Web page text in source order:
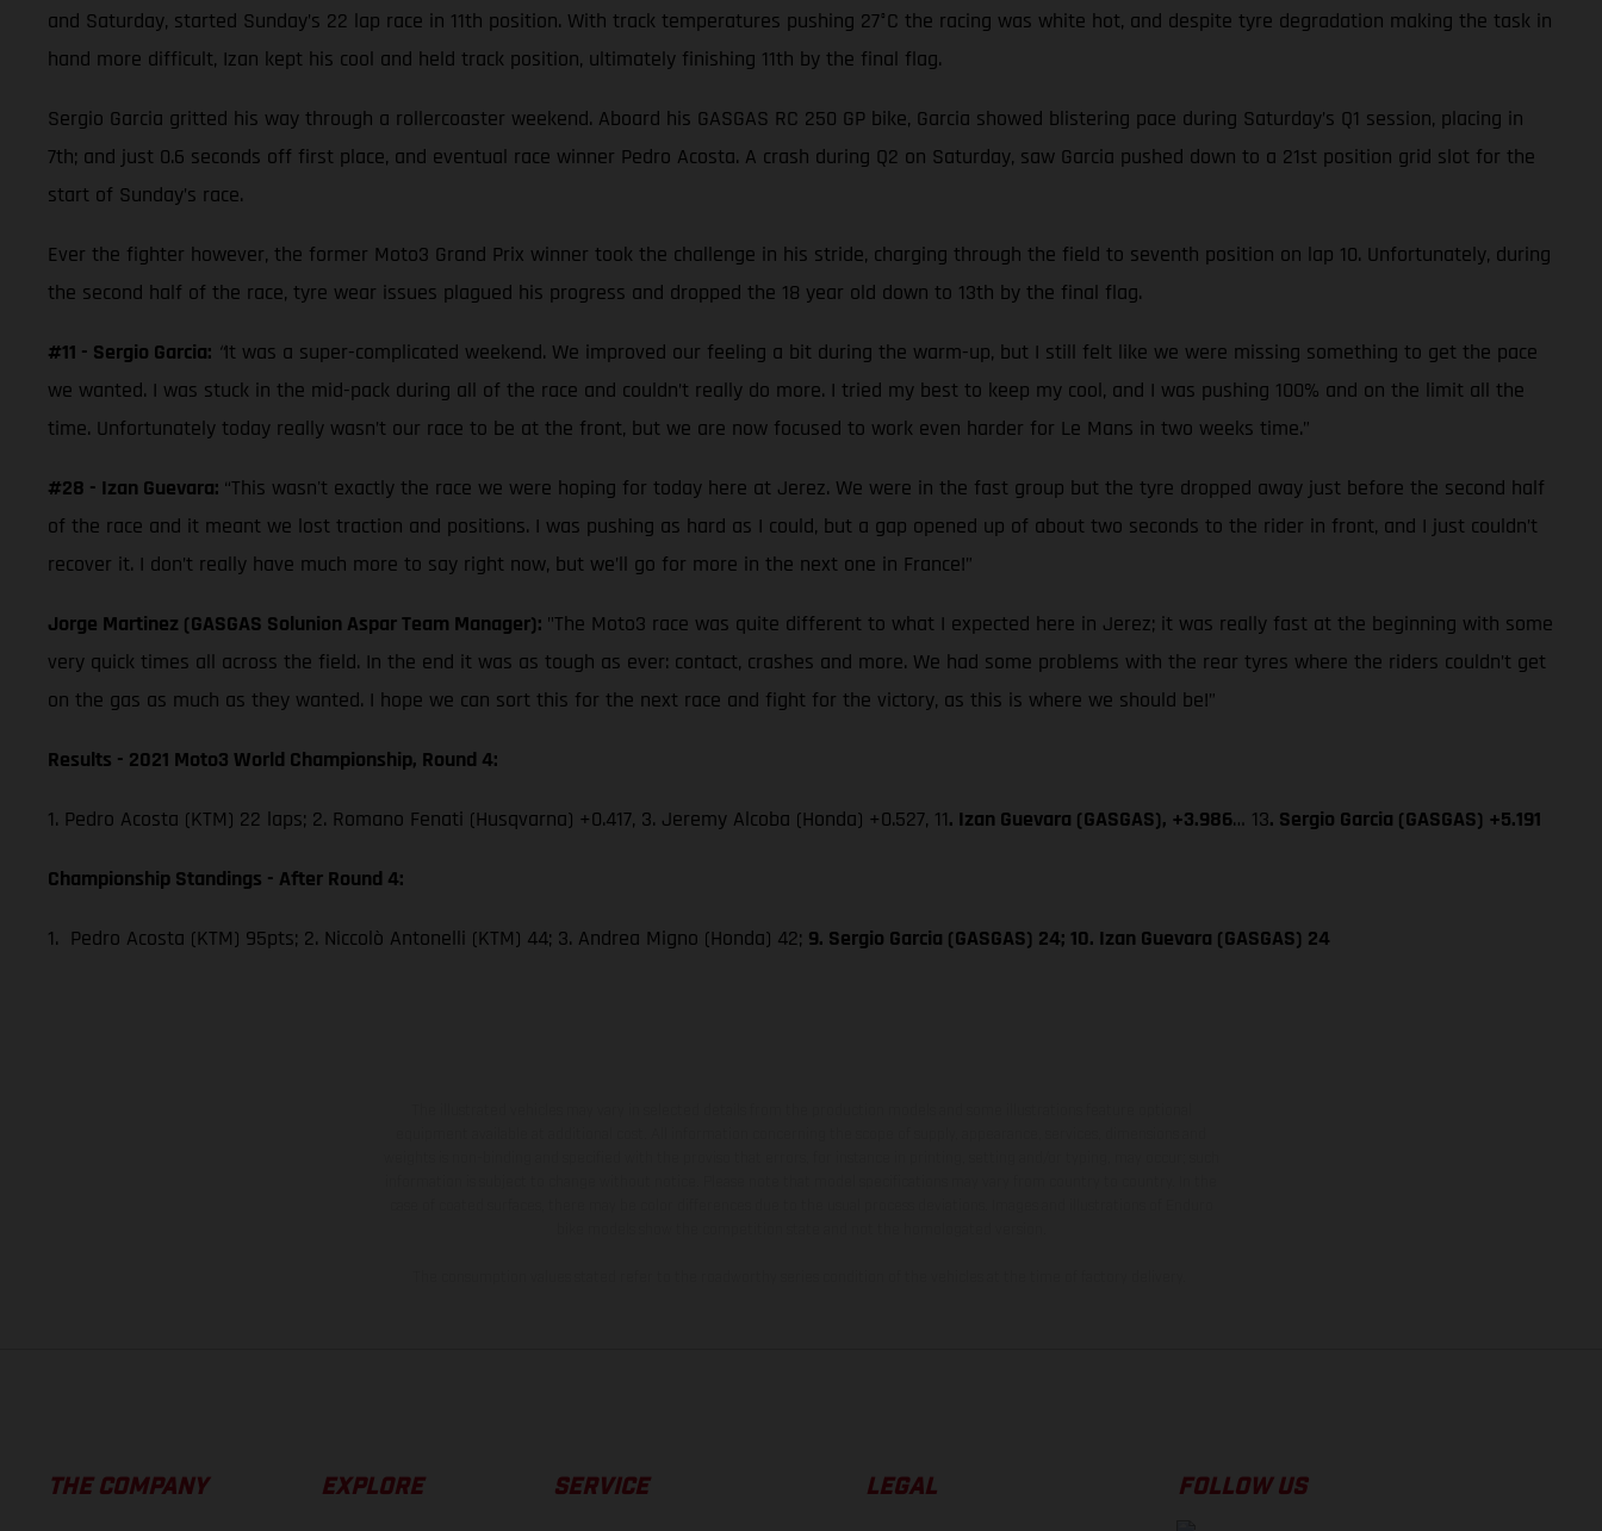
and Saturday, started Sunday’s 22 lap race in 11th position. With track temperatures pushing 27°C the racing was white hot, and despite tyre degradation making the task in
hand more difficult, Izan kept his cool and held track position, ultimately finishing 11th by the final flag.
Sergio Garcia gritted his way through a rollercoaster weekend. Aboard his GASGAS RC 250 GP bike, Garcia showed blistering pace during Saturday’s Q1 session, placing in
7th; and just 0.6 seconds off first place, and eventual race winner Pedro Acosta. A crash during Q2 on Saturday, saw Garcia pushed down to a 21st position grid slot for the
start of Sunday’s race.
Ever the fighter however, the former Moto3 Grand Prix winner took the challenge in his stride, charging through the field to seventh position on lap 10. Unfortunately, during
the second half of the race, tyre wear issues plagued his progress and dropped the 18 year old down to 13th by the final flag.
#11 - Sergio Garcia: “It was a super-complicated weekend. We improved our feeling a bit during the warm-up, but I still felt like we were missing something to get the pace
we wanted. I was stuck in the mid-pack during all of the race and couldn’t really do more. I tried my best to keep my cool, and I was pushing 100% and on the limit all the
time. Unfortunately today really wasn’t our race to be at the front, but we are now focused to work even harder for Le Mans in two weeks time.”
#28 - Izan Guevara: “This wasn't exactly the race we were hoping for today here at Jerez. We were in the fast group but the tyre dropped away just before the second half
of the race and it meant we lost traction and positions. I was pushing as hard as I could, but a gap opened up of about two seconds to the rider in front, and I just couldn’t
recover it. I don’t really have much more to say right now, but we’ll go for more in the next one in France!”
Jorge Martinez (GASGAS Solunion Aspar Team Manager): "The Moto3 race was quite different to what I expected here in Jerez; it was really fast at the beginning with some
very quick times all across the field. In the end it was as tough as ever: contact, crashes and more. We had some problems with the rear tyres where the riders couldn’t get
on the gas as much as they wanted. I hope we can sort this for the next race and fight for the victory, as this is where we should be!”
Results - 2021 Moto3 World Championship, Round 4:
1. Pedro Acosta (KTM) 22 laps; 2. Romano Fenati (Husqvarna) +0.417, 3. Jeremy Alcoba (Honda) +0.527, 11. Izan Guevara (GASGAS), +3.986… 13. Sergio Garcia (GASGAS) +5.191
Championship Standings - After Round 4:
1. Pedro Acosta (KTM) 95pts; 2. Niccolò Antonelli (KTM) 44; 3. Andrea Migno (Honda) 42; 9. Sergio Garcia (GASGAS) 24; 10. Izan Guevara (GASGAS) 24
THE COMPANY EXPLORE SERVICE LEGAL FOLLOW US